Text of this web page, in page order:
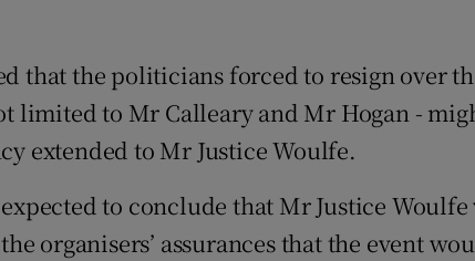
that the politicians forced to resign over
limited to Mr Calleary and Mr Hogan -
extended to Mr Justice Woulfe.
to conclude that Mr Justice Woulfe
organisers’ assurances that the event